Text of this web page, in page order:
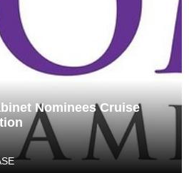
Nominees Cruise